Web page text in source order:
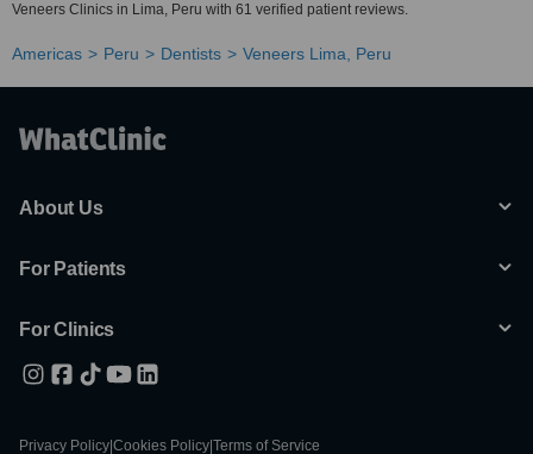
Veneers Clinics in Lima, Peru with 61 verified patient reviews.
Americas Peru Dentists Veneers Lima, Peru
About Us
For Patients
For Clinics
Privacy Policy Cookies Policy Terms of Service